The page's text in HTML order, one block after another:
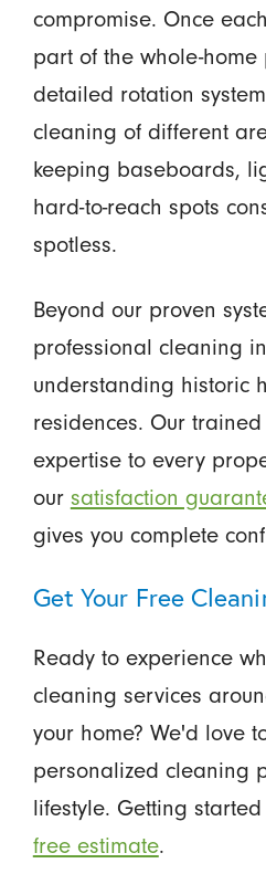
compromise. Once
part of the whole-home
detailed rotation
cleaning of different
keeping baseboards,
hard-to-reach spots
spotless.
Beyond our proven
professional cleaning
understanding historic
residences. Our
expertise to every
our satisfaction
gives you complete
Get Your Free
Ready to experience
cleaning services
your home? We'd love
personalized cleaning
lifestyle. Getting
free estimate.